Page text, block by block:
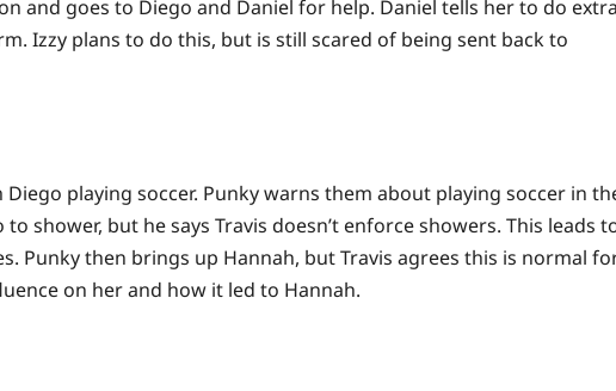
and goes to Diego and Daniel for help. Daniel tells her to do extra
Izzy plans to do this, but is still scared of being sent back to
Diego playing soccer. Punky warns them about playing soccer in
shower, but he says Travis doesn’t enforce showers. This leads
Punky then brings up Hannah, but Travis agrees this is normal
on her and how it led to Hannah.